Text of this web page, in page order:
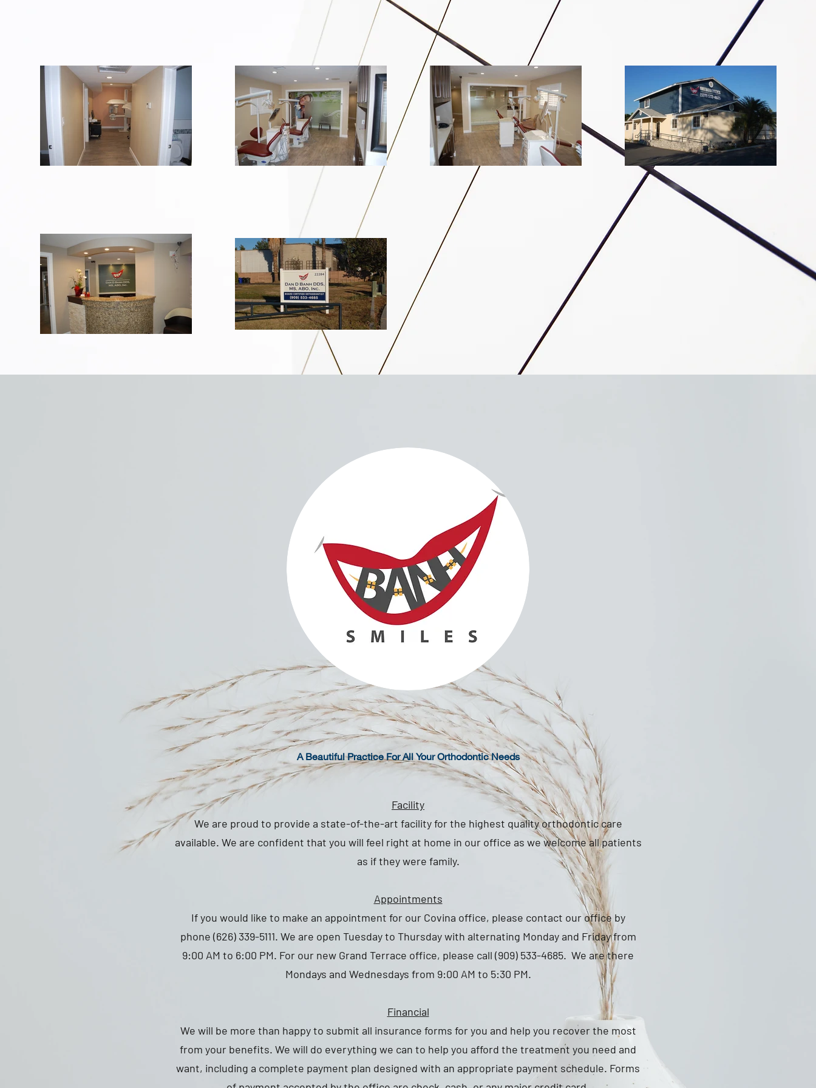
A Beautiful Practice For All Your Orthodontic Needs
Facility
We are proud to provide a state-of-the-art facility for the highest quality orthodontic care
available. We are confident that you will feel right at home in our office as we welcome all patients
as if they were family.
Appointments
If you would like to make an appointment for our Covina office, please contact our office by
phone (626) 339-5111. We are open Tuesday to Thursday with alternating Monday and Friday from
9:00 AM to 6:00 PM. For our new Grand Terrace office, please call (909) 533-4685. We are there
Mondays and Wednesdays from 9:00 AM to 5:30 PM.
Financial
We will be more than happy to submit all insurance forms for you and help you recover the most
from your benefits. We will do everything we can to help you afford the treatment you need and
want, including a complete payment plan designed with an appropriate payment schedule. Forms